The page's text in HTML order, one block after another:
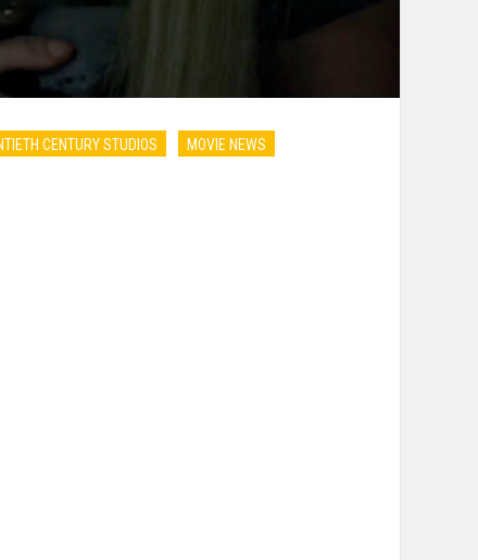
CENTURY STUDIOS MOVIE NEWS